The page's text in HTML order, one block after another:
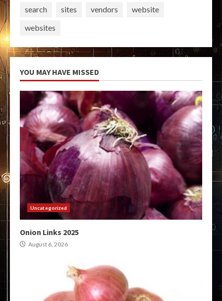
search
sites vendors
website
websites
YOU MAY HAVE MISSED
Uncategorized
Onion Links 2025
August 6, 2026